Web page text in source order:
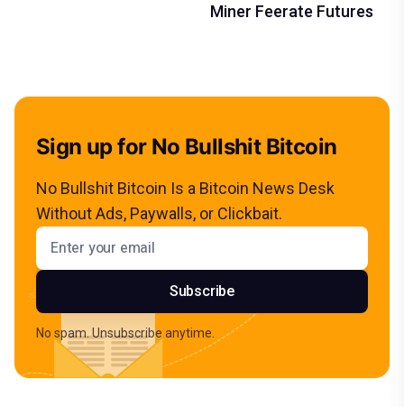
Miner Feerate Futures
Sign up for No Bullshit Bitcoin
No Bullshit Bitcoin Is a Bitcoin News Desk
Without Ads, Paywalls, or Clickbait.
Email address
Subscribe
No spam. Unsubscribe anytime.